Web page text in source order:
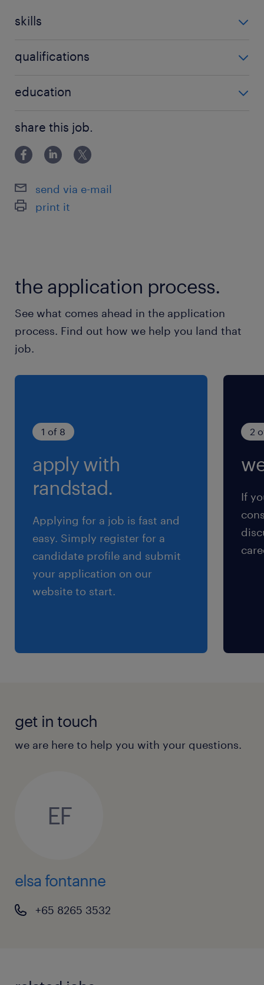
skills
qualifications
education
share this job.
send via e-mail
print it
the application process.
See what comes ahead in the application
process. Find out how we help you land that
job.
1 of 8
apply with
randstad.
Applying for a job is fast and
easy. Simply register for a
candidate profile and submit
your application on our
website to start.
2
If
get in touch
we are here to help you with your questions.
EF
elsa fontanne
+65 8265 3532